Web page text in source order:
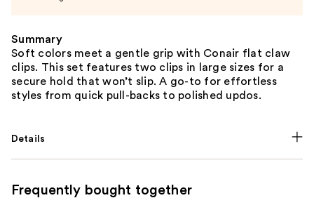
Summary
Soft colors meet a gentle grip with Conair flat claw
clips. This set features two clips in large sizes for a
secure hold that won’t slip. A go-to for effortless
styles from quick pull-backs to polished updos.
Details
Frequently bought together